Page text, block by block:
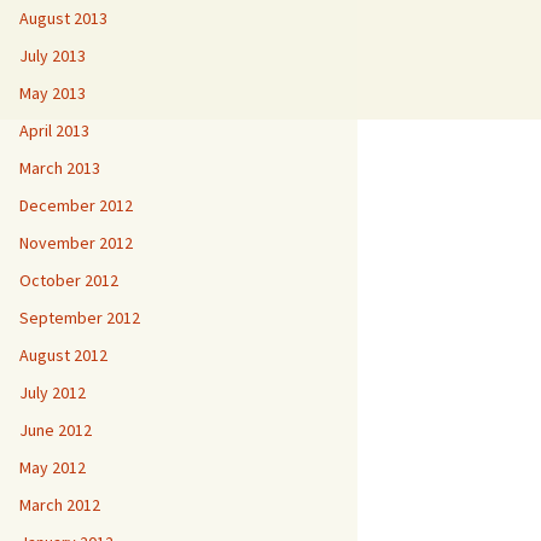
August 2013
July 2013
May 2013
April 2013
March 2013
December 2012
November 2012
October 2012
September 2012
August 2012
July 2012
June 2012
May 2012
March 2012